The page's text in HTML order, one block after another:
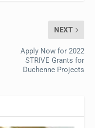
NEXT
Apply Now for 2022
STRIVE Grants for
Duchenne Projects